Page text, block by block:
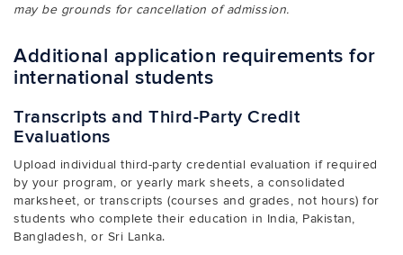
may be grounds for cancellation of admission.
Additional application requirements for
international students
Transcripts and Third-Party Credit
Evaluations
Upload individual third-party credential evaluation if required
by your program, or yearly mark sheets, a consolidated
marksheet, or transcripts (courses and grades, not hours) for
students who complete their education in India, Pakistan,
Bangladesh, or Sri Lanka.